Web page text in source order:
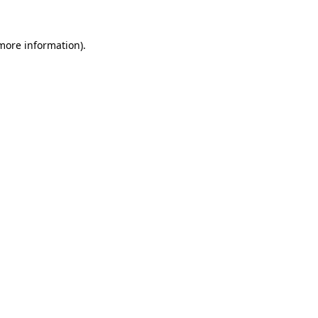
information).